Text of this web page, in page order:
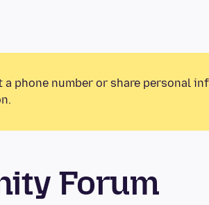
phone number or share personal
Forum